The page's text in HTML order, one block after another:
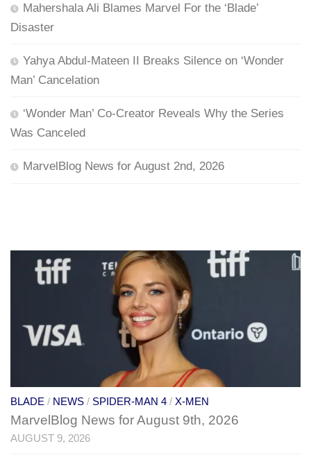
Mahershala Ali Blames Marvel For the ‘Blade’
Disaster
Yahya Abdul-Mateen II Breaks Silence on ‘Wonder
Man’ Cancelation
‘Wonder Man’ Co-Creator Reveals Why the Series
Was Canceled
MarvelBlog News for August 2nd, 2026
BLADE / NEWS / SPIDER-MAN 4 / X-MEN
MarvelBlog News for August 9th, 2026
AUGUST 9, 2026